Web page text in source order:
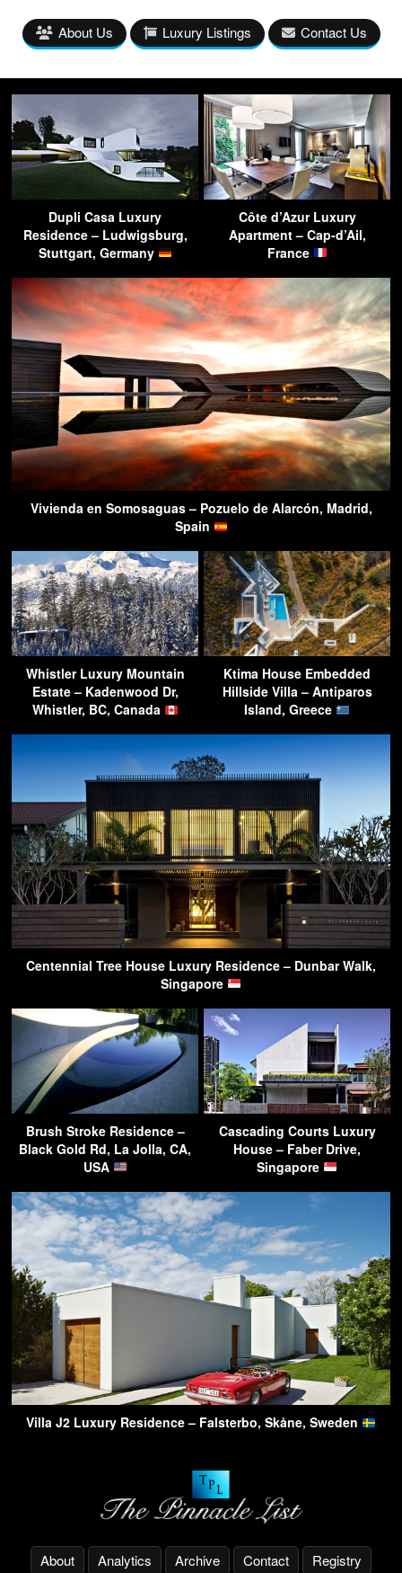
About Us Luxury Listings Contact Us
Dupli Casa Luxury
Residence – Ludwigsburg,
Stuttgart, Germany
Côte d’Azur Luxury
Apartment – Cap-d’Ail,
France
Vivienda en Somosaguas – Pozuelo de Alarcón, Madrid,
Spain
Whistler Luxury Mountain
Estate – Kadenwood Dr,
Whistler, BC, Canada
Ktima House Embedded
Hillside Villa – Antiparos
Island, Greece
Centennial Tree House Luxury Residence – Dunbar Walk,
Singapore
Brush Stroke Residence –
Black Gold Rd, La Jolla, CA,
USA
Cascading Courts Luxury
House – Faber Drive,
Singapore
Villa J2 Luxury Residence – Falsterbo, Skåne, Sweden
About Analytics Archive Contact Registry